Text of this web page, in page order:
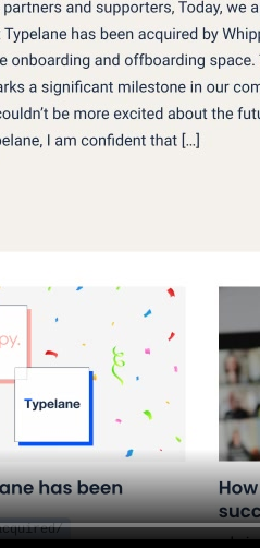
Components